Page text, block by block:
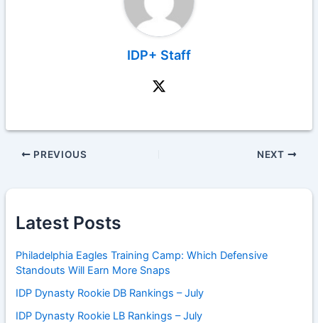
IDP+ Staff
PREVIOUS NEXT
Latest Posts
Philadelphia Eagles Training Camp: Which Defensive
Standouts Will Earn More Snaps
IDP Dynasty Rookie DB Rankings – July
IDP Dynasty Rookie LB Rankings – July